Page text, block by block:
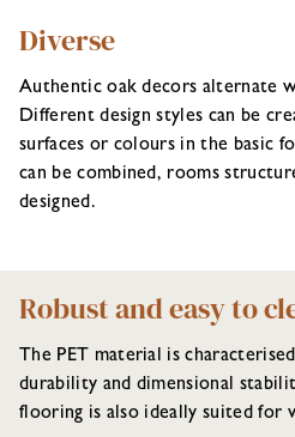
Diverse
Authentic oak decors alternate
Different design styles can be
surfaces or colours in the basic
can be combined, rooms
designed.
Robust and easy to
The PET material is
durability and dimensional
flooring is also ideally suited for